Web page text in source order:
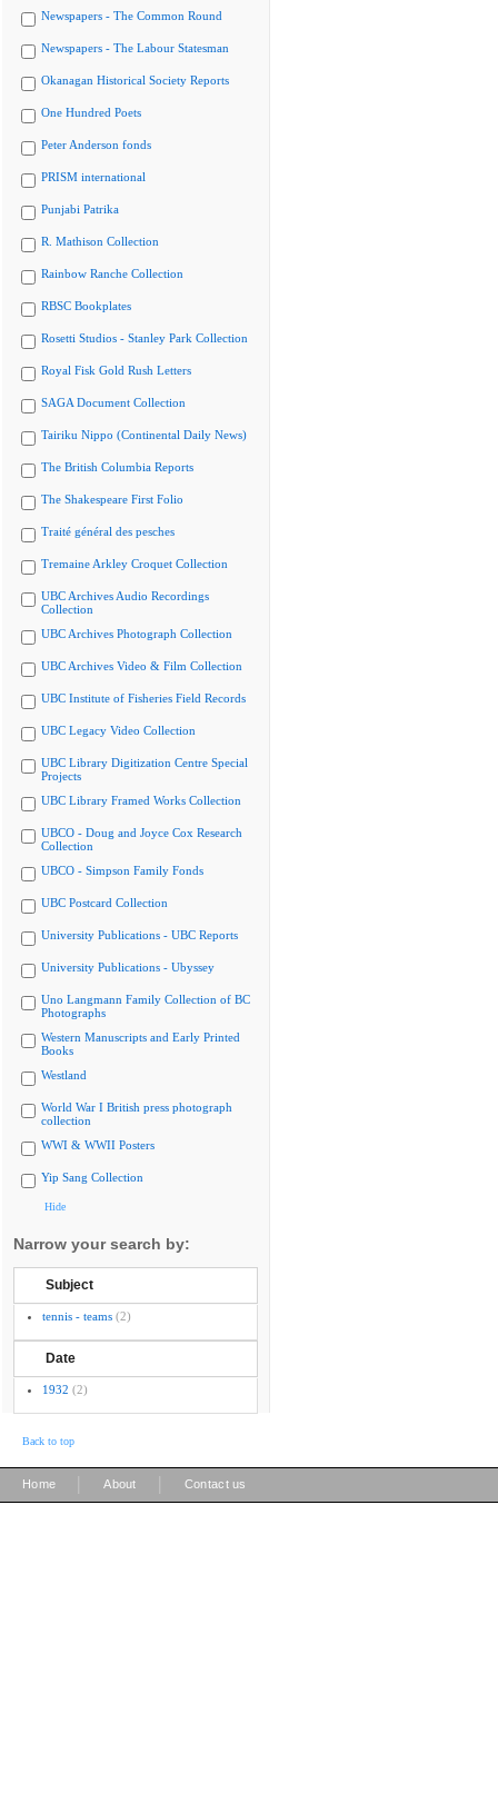
Newspapers - The Common Round
Newspapers - The Labour Statesman
Okanagan Historical Society Reports
One Hundred Poets
Peter Anderson fonds
PRISM international
Punjabi Patrika
R. Mathison Collection
Rainbow Ranche Collection
RBSC Bookplates
Rosetti Studios - Stanley Park Collection
Royal Fisk Gold Rush Letters
SAGA Document Collection
Tairiku Nippo (Continental Daily News)
The British Columbia Reports
The Shakespeare First Folio
Traité général des pesches
Tremaine Arkley Croquet Collection
UBC Archives Audio Recordings
Collection
UBC Archives Photograph Collection
UBC Archives Video & Film Collection
UBC Institute of Fisheries Field Records
UBC Legacy Video Collection
UBC Library Digitization Centre Special
Projects
UBC Library Framed Works Collection
UBCO - Doug and Joyce Cox Research
Collection
UBCO - Simpson Family Fonds
UBC Postcard Collection
University Publications - UBC Reports
University Publications - Ubyssey
Uno Langmann Family Collection of BC
Photographs
Western Manuscripts and Early Printed
Books
Westland
World War I British press photograph
collection
WWI & WWII Posters
Yip Sang Collection
Hide
Narrow your search by:
Subject
tennis - teams (2)
Date
1932 (2)
Back to top
Home About Contact us